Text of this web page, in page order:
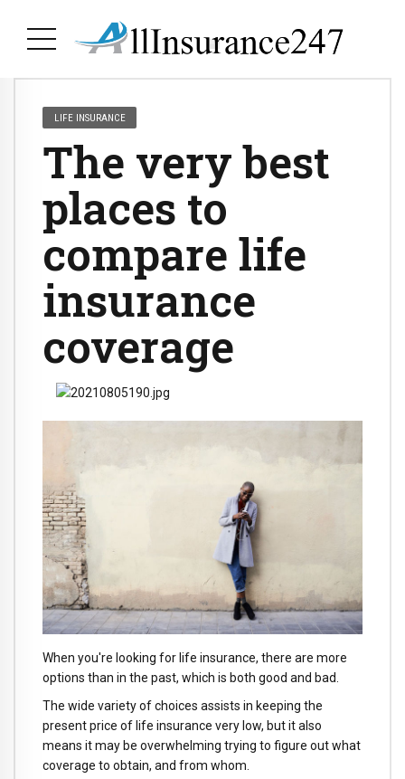
LIFE INSURANCE
The very best
places to
compare life
insurance
coverage
When you're looking for life insurance, there are more
options than in the past, which is both good and bad.
The wide variety of choices assists in keeping the
present price of life insurance very low, but it also
means it may be overwhelming trying to figure out what
coverage to obtain, and from whom.